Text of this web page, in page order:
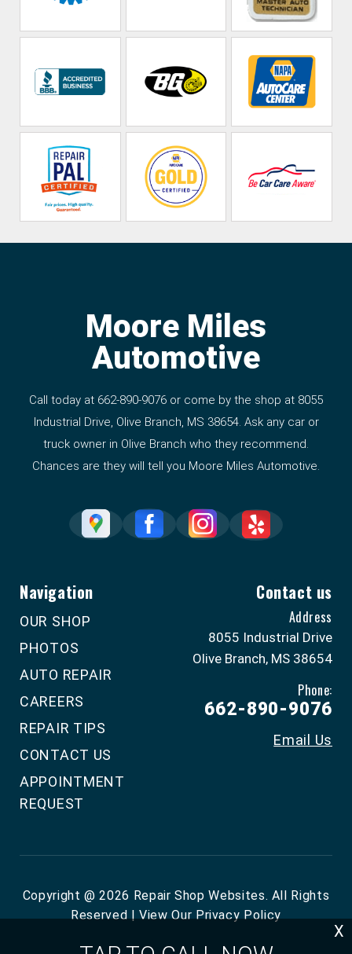
X
Moore Miles
Automotive
Call today at 662-890-9076 or come by the shop at 8055
Industrial Drive, Olive Branch, MS 38654. Ask any car or
truck owner in Olive Branch who they recommend.
Chances are they will tell you Moore Miles Automotive.
Navigation
OUR SHOP
PHOTOS
AUTO REPAIR
CAREERS
REPAIR TIPS
CONTACT US
APPOINTMENT
REQUEST
Contact us
Address
8055 Industrial Drive
Olive Branch, MS 38654
Phone:
662-890-9076
Email Us
Copyright @2026 Repair Shop Websites. All Rights
Reserved | View OurPrivacy Policy